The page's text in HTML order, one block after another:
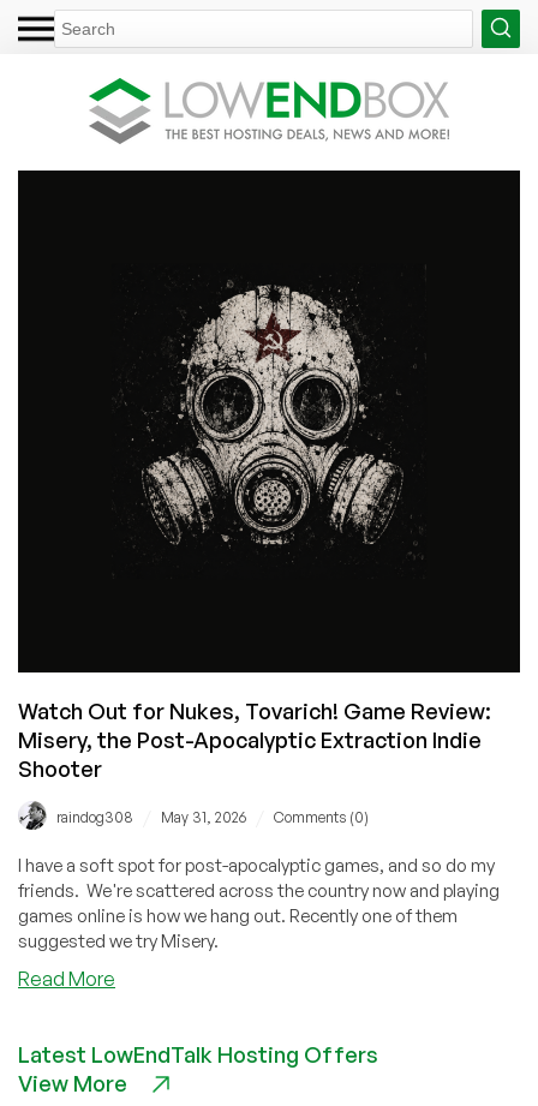
Watch Out for Nukes, Tovarich! Game Review:
Misery, the Post-Apocalyptic Extraction Indie
Shooter
raindog308 May 31, 2026 Comments (0)
I have a soft spot for post-apocalyptic games, and so do my
friends. We're scattered across the country now and playing
games online is how we hang out. Recently one of them
suggested we try Misery.
Read More
for
Nukes,
Latest LowEndTalk Hosting Offers
View More